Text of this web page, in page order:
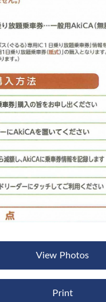
View Photos
Print